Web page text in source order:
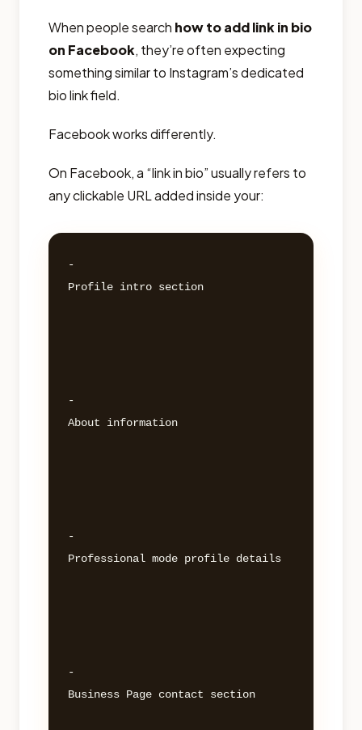
When people search how to add link in bio
on Facebook, they’re often expecting
something similar to Instagram’s dedicated
bio link field.
Facebook works differently.
On Facebook, a “link in bio” usually refers to
any clickable URL added inside your:
-
Profile intro section
-
About information
-
Professional mode profile details
-
Business Page contact section